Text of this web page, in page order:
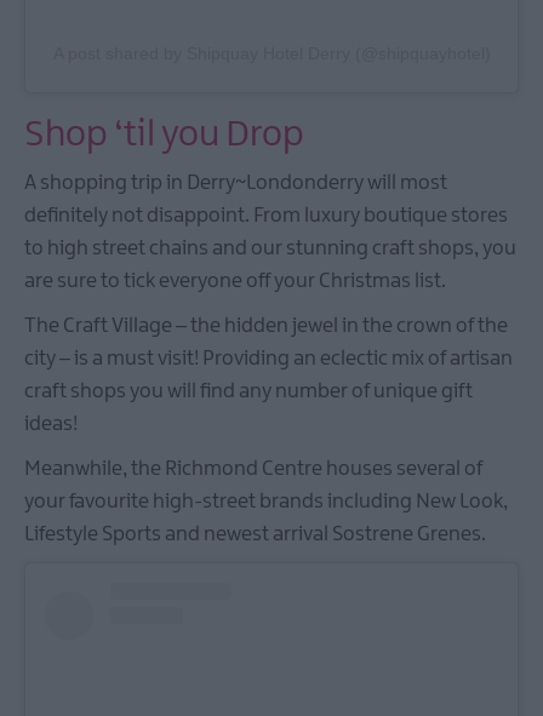
Shop ‘til you Drop
A shopping trip in Derry~Londonderry will most
definitely not disappoint. From luxury boutique stores
to high street chains and our stunning craft shops, you
are sure to tick everyone off your Christmas list.
The Craft Village – the hidden jewel in the crown of the
city – is a must visit! Providing an eclectic mix of artisan
craft shops you will find any number of unique gift
ideas!
Meanwhile, the Richmond Centre houses several of
your favourite high-street brands including New Look,
Lifestyle Sports and newest arrival Sostrene Grenes.